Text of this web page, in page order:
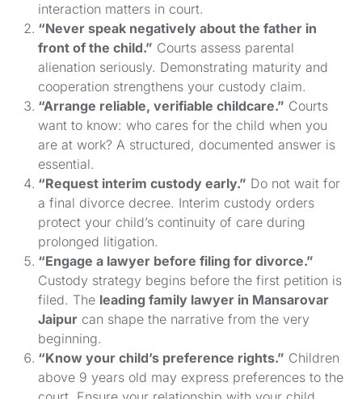
interaction matters in court.
“Never speak negatively about the father in
front of the child.” Courts assess parental
alienation seriously. Demonstrating maturity and
cooperation strengthens your custody claim.
“Arrange reliable, verifiable childcare.” Courts
want to know: who cares for the child when you
are at work? A structured, documented answer is
essential.
“Request interim custody early.” Do not wait for
a final divorce decree. Interim custody orders
protect your child’s continuity of care during
prolonged litigation.
“Engage a lawyer before filing for divorce.”
Custody strategy begins before the first petition is
filed. The leading family lawyer in Mansarovar
Jaipur can shape the narrative from the very
beginning.
“Know your child’s preference rights.” Children
above 9 years old may express preferences to the